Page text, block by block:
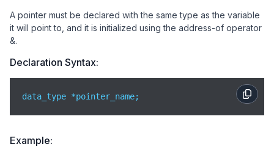
A pointer must be declared with the same type as the variable
it will point to, and it is initialized using the address-of operator
&.
Declaration Syntax:
data_type *pointer_name;
Example: